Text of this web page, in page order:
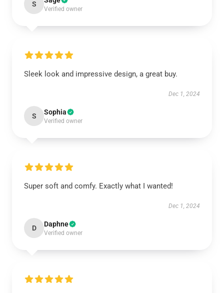
S
Verified owner
Sleek look and impressive design, a great buy.
Dec 1, 2024
S Sophia
Verified owner
Super soft and comfy. Exactly what I wanted!
Dec 1, 2024
D Daphne
Verified owner